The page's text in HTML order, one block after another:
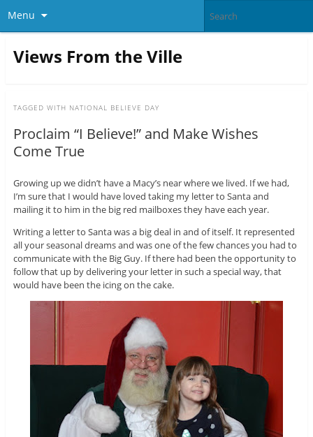
Menu
Views From the Ville
TAGGED WITH NATIONAL BELIEVE DAY
Proclaim “I Believe!” and Make Wishes
Come True
Growing up we didn’t have a Macy’s near where we lived. If we had,
I’m sure that I would have loved taking my letter to Santa and
mailing it to him in the big red mailboxes they have each year.
Writing a letter to Santa was a big deal in and of itself. It represented
all your seasonal dreams and was one of the few chances you had to
communicate with the Big Guy. If there had been the opportunity to
follow that up by delivering your letter in such a special way, that
would have been the icing on the cake.